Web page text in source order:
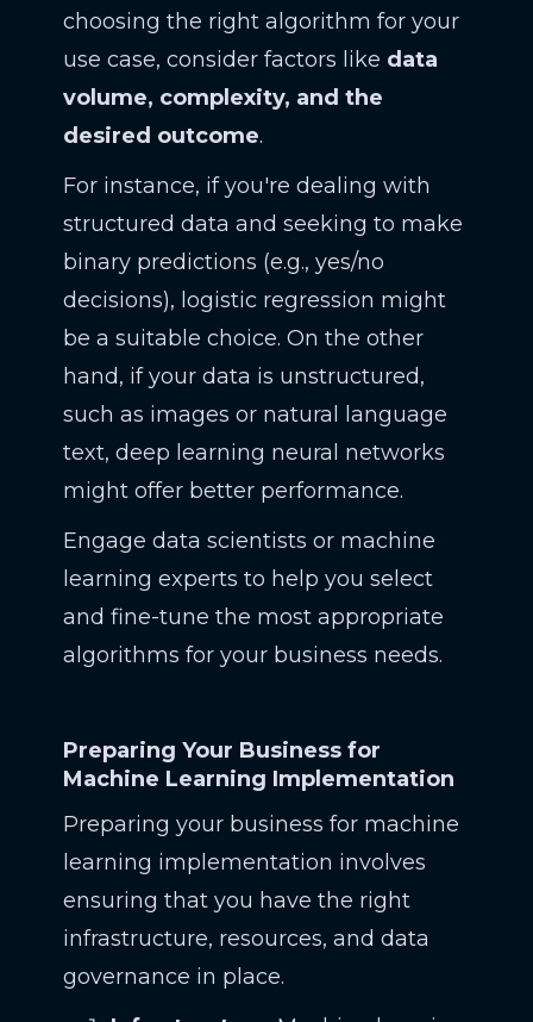
choosing the right algorithm for your
use case, consider factors like data
volume, complexity, and the
desired outcome.
For instance, if you're dealing with
structured data and seeking to make
binary predictions (e.g., yes/no
decisions), logistic regression might
be a suitable choice. On the other
hand, if your data is unstructured,
such as images or natural language
text, deep learning neural networks
might offer better performance.
Engage data scientists or machine
learning experts to help you select
and fine-tune the most appropriate
algorithms for your business needs.
Preparing Your Business for
Machine Learning Implementation
Preparing your business for machine
learning implementation involves
ensuring that you have the right
infrastructure, resources, and data
governance in place.